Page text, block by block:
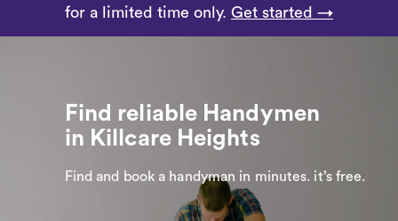
for a limited time only. Get started →
Find reliable Handymen
in Killcare Heights
Find and book a handyman in minutes. it’s free.